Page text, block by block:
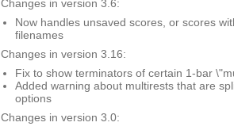
Changes in version 3.6:
Now handles unsaved scores, or scores
filenames
Changes in version 3.16:
Fix to show terminators of certain 1-bar
Added warning about multirests that are
options
Changes in version 3.0: